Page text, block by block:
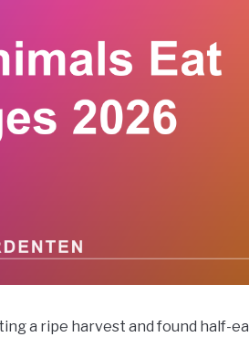
a ripe harvest and found half-